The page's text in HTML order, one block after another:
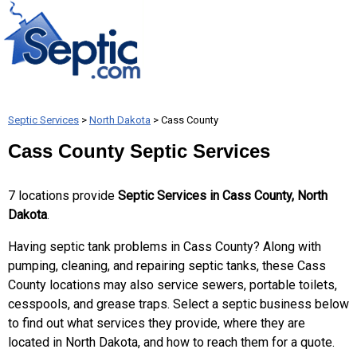
Septic Services > North Dakota > Cass County
Cass County Septic Services
7 locations provide Septic Services in Cass County, North
Dakota.
Having septic tank problems in Cass County? Along with
pumping, cleaning, and repairing septic tanks, these Cass
County locations may also service sewers, portable toilets,
cesspools, and grease traps. Select a septic business below
to find out what services they provide, where they are
located in North Dakota, and how to reach them for a quote.